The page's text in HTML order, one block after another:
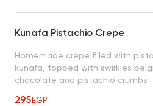
Kunafa Pistachio Crepe
Homemade crepe filled with
kunafa, topped with swirkies
chocolate and pistachio crumbs
295EGP